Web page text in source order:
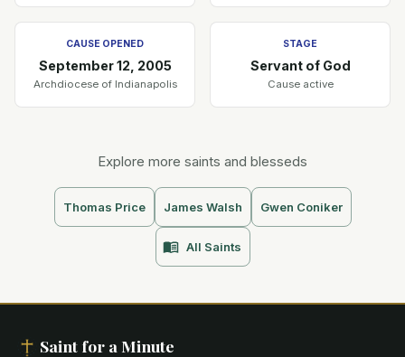
CAUSE OPENED
September 12, 2005
Archdiocese of Indianapolis
STAGE
Servant of God
Cause active
Explore more saints and blesseds
Thomas Price James Walsh Gwen Coniker
All Saints
Saint for a Minute